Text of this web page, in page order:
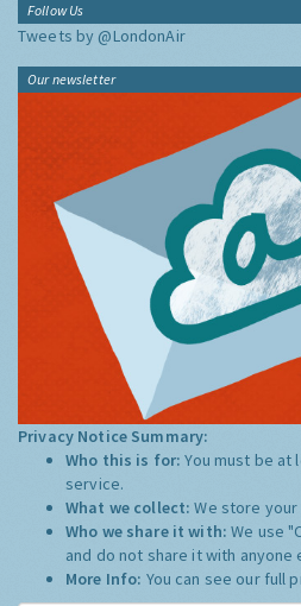
Follow Us
Tweets by @LondonAir
Our newsletter
Privacy Notice Summary:
Who this is for:You must be at
service.
What we collect:We store
Who we share it with:We use
and do not share it with anyone
More Info: You can see our full